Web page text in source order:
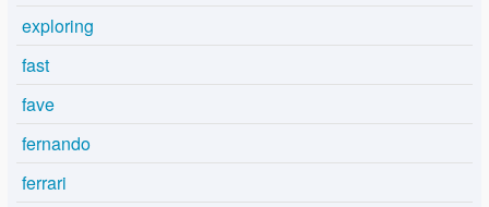
exploring
fast
fave
fernando
ferrari